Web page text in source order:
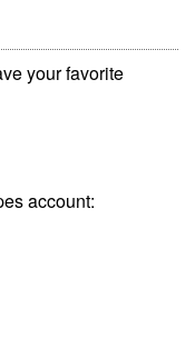
your favorite
account: